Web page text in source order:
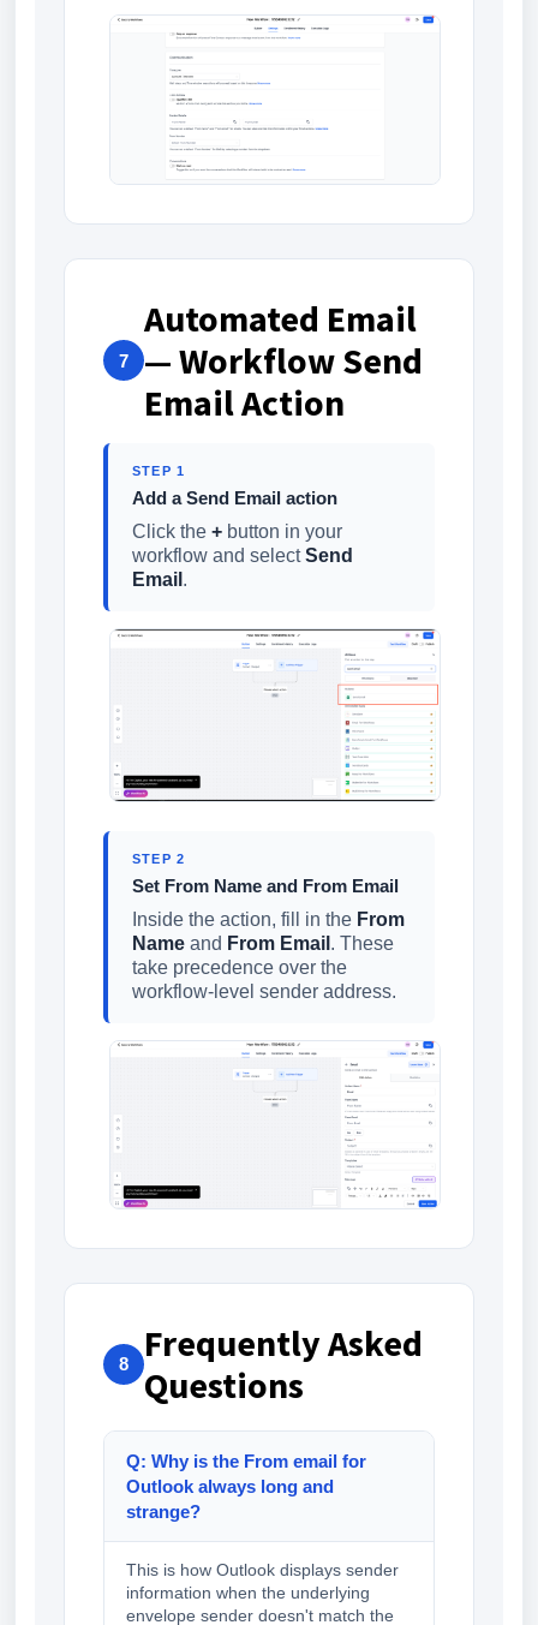
7
Automated Email
— Workflow Send
Email Action
STEP 1
Add a Send Email action
Click the + button in your
workflow and selectSend
Email .
STEP 2
Set From Name and From Email
Inside the action, fill in the From
Name and From Email . These
take precedence over the
workflow-level sender address.
8
Frequently Asked
Questions
Q: Why is the From email for
Outlook always long and
strange?
This is how Outlook displays sender
information when the underlying
envelope sender doesn't match the